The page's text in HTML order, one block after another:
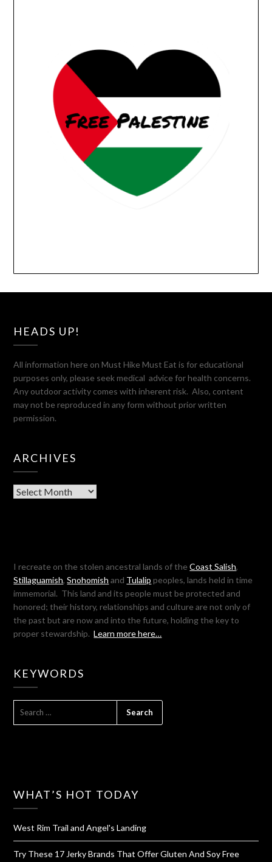
HEADS UP!
All information here on Must Hike Must Eat is for educational
purposes only, please seek medical advice for health concerns.
Any outdoor activity comes with inherent risk. Also, content
may not be reproduced in any form without prior written
permission.
ARCHIVES
Archives
I recreate on the stolen ancestral lands of theCoast Salish,
Stillaguamish,Snohomish and Tulalip peoples, lands held in time
immemorial. This land and its people must be protected and
honored; their history, relationships and culture are not only of
the past but are now and into the future, holding the key to
proper stewardship.Learn more here…
KEYWORDS
WHAT’S HOT TODAY
West Rim Trail and Angel's Landing
Try These 17 Jerky Brands That Offer Gluten And Soy Free